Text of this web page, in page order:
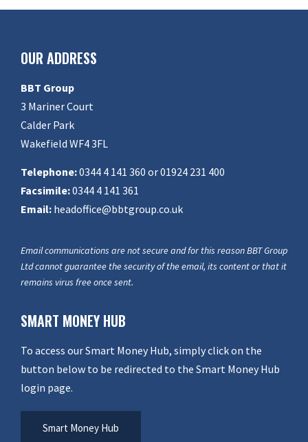
OUR ADDRESS
BBT Group
3 Mariner Court
Calder Park
Wakefield WF4 3FL
Telephone:0344 4 141 360 or 01924 231 400
Facsimile:0344 4 141 361
Email: headoffice@bbtgroup.co.uk
Email communications are not secure and for this reason BBT Group
Ltd cannot guarantee the security of the email, its content or that it
remains virus free once sent.
SMART MONEY HUB
To access our Smart Money Hub, simply click on the
button below to be redirected to the Smart Money Hub
login page.
Smart Money Hub